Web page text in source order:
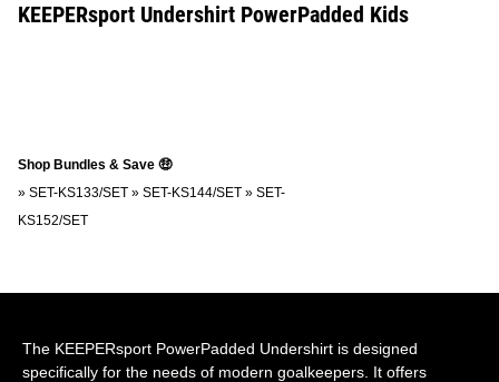
KEEPERsport Undershirt PowerPadded Kids
Shop Bundles & Save 🤑
» SET-KS133/SET » SET-KS144/SET » SET-
KS152/SET
The KEEPERsport PowerPadded Undershirt is designed
specifically for the needs of modern goalkeepers. It offers